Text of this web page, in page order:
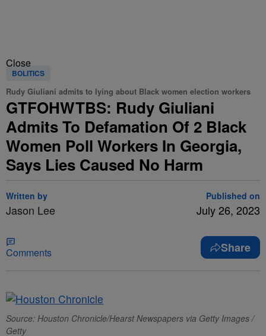
Close
BOLITICS
Rudy Giuliani admits to lying about Black women election workers
GTFOHWTBS: Rudy Giuliani
Admits To Defamation Of 2 Black
Women Poll Workers In Georgia,
Says Lies Caused No Harm
Written by
Jason Lee
Published on
July 26, 2023
Comments Share
Source: Houston Chronicle/Hearst Newspapers via Getty Images /
Getty